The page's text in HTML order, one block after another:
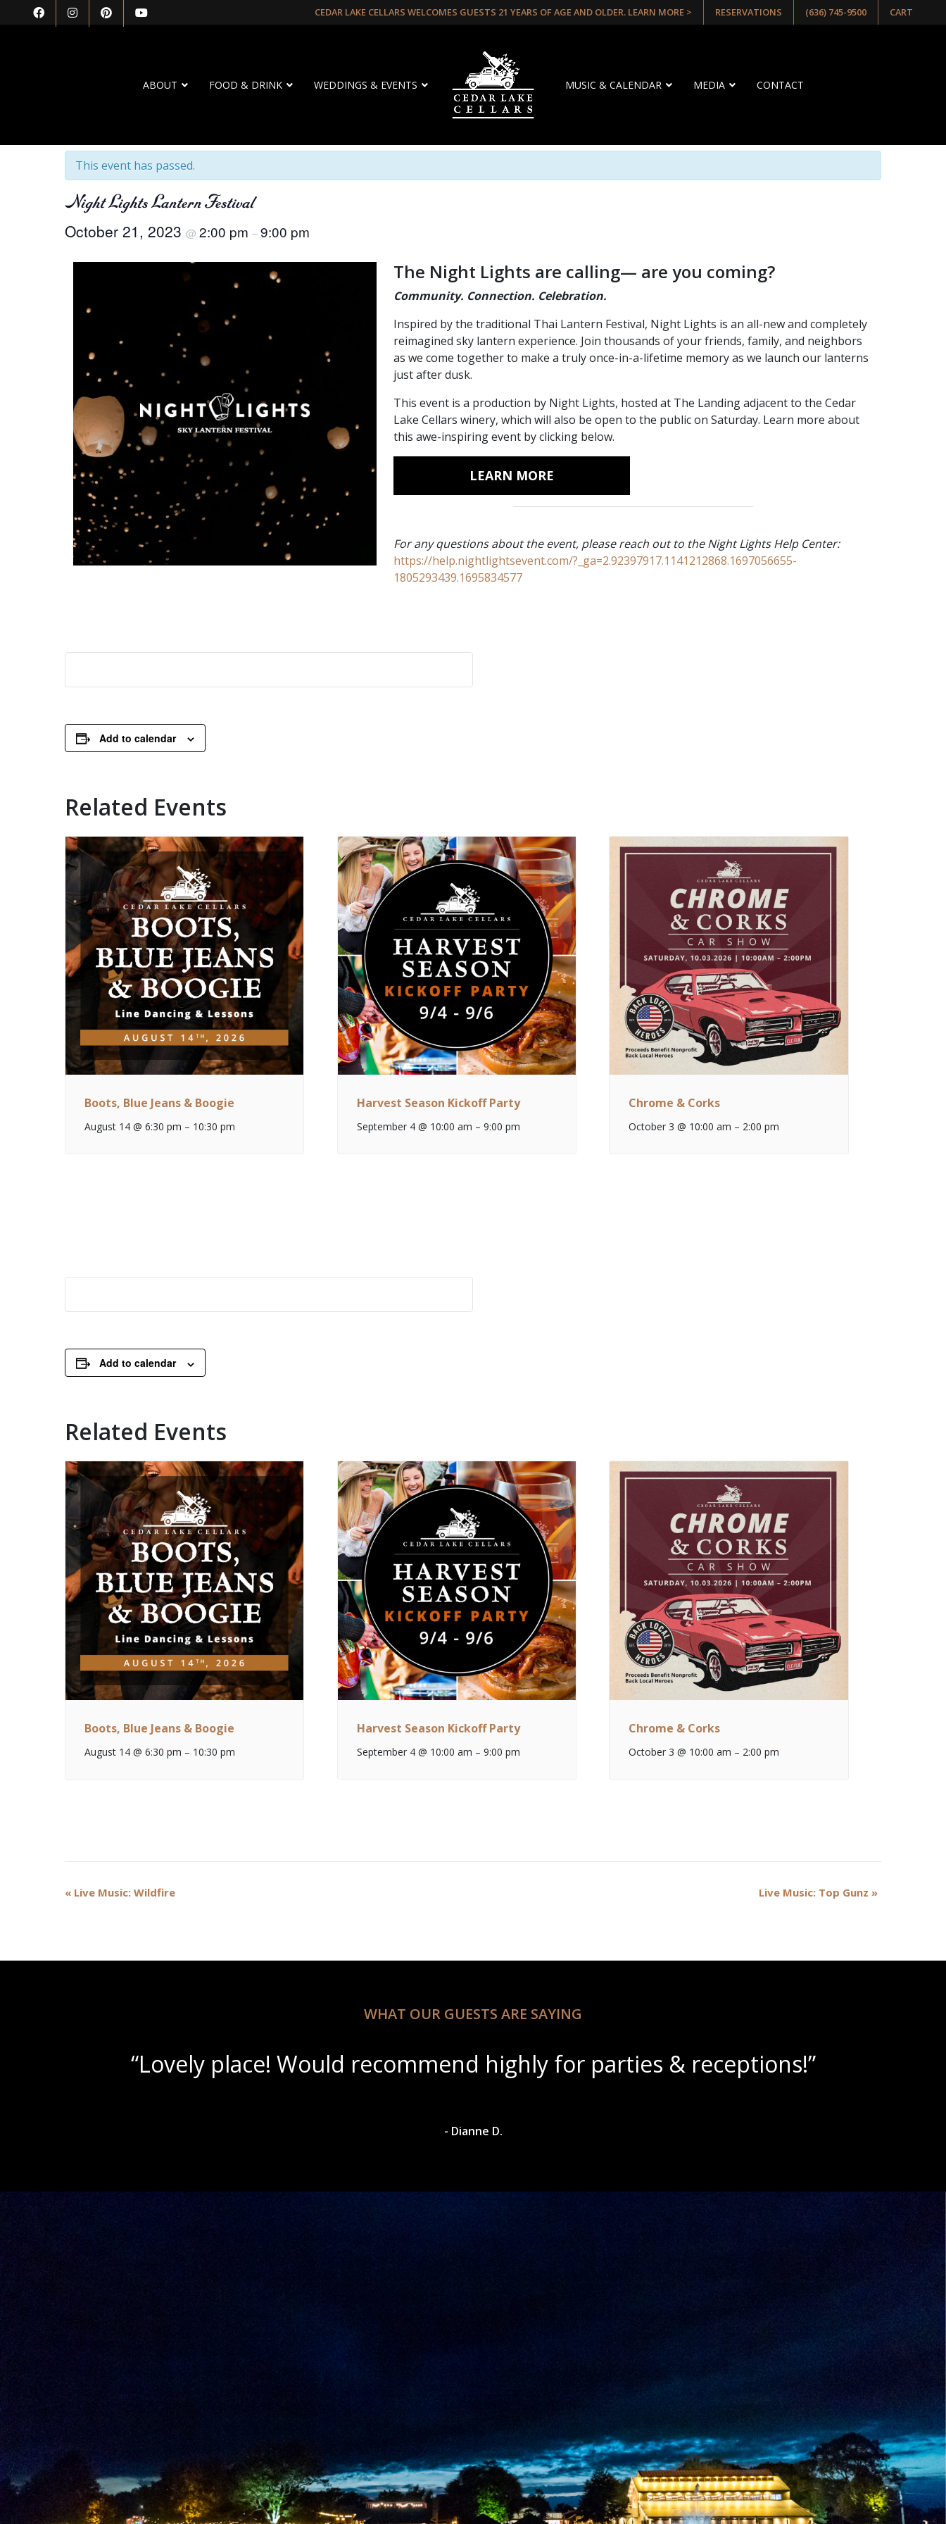
CEDAR LAKE CELLARS WELCOMES GUESTS 21 YEARS OF AGE AND OLDER. LEARN MORE > RESERVATIONS (636) 745-9500 CART
ABOUT FOOD & DRINK WEDDINGS & EVENTS MUSIC & CALENDAR MEDIA CONTACT
This event has passed.
Night Lights Lantern Festival
October 21, 2023 @ 2:00 pm –9:00 pm
The Night Lights are calling— are you coming?
Community. Connection. Celebration.
Inspired by the traditional Thai Lantern Festival, Night Lights is an all-new and completely
reimagined sky lantern experience. Join thousands of your friends, family, and neighbors
as we come together to make a truly once-in-a-lifetime memory as we launch our lanterns
just after dusk.
This event is a production by Night Lights, hosted at The Landing adjacent to the Cedar
Lake Cellars winery, which will also be open to the public on Saturday. Learn more about
this awe-inspiring event by clicking below.
LEARN MORE
For any questions about the event, please reach out to the Night Lights Help Center:
https://help.nightlightsevent.com/?_ga=2.92397917.1141212868.1697056655-
1805293439.1695834577
Add to calendar
Related Events
Boots, Blue Jeans & Boogie
August 14 @ 6:30 pm – 10:30 pm
Harvest Season Kickoff Party
September 4 @ 10:00 am – 9:00 pm
Chrome & Corks
October 3 @ 10:00 am – 2:00 pm
Add to calendar
Related Events
Boots, Blue Jeans & Boogie
August 14 @ 6:30 pm – 10:30 pm
Harvest Season Kickoff Party
September 4 @ 10:00 am – 9:00 pm
Chrome & Corks
October 3 @ 10:00 am – 2:00 pm
Event
« Live Music: Wildfire Live Music: Top Gunz »
WHAT OUR GUESTS ARE SAYING
“Beautiful scenery with amazing wine slushies!”
- Dylan A.